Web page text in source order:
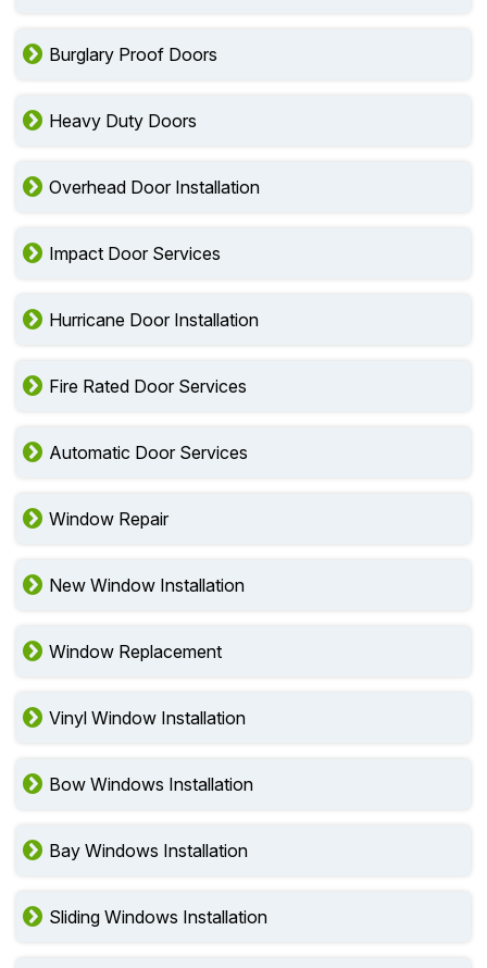
Burglary Proof Doors
Heavy Duty Doors
Overhead Door Installation
Impact Door Services
Hurricane Door Installation
Fire Rated Door Services
Automatic Door Services
Window Repair
New Window Installation
Window Replacement
Vinyl Window Installation
Bow Windows Installation
Bay Windows Installation
Sliding Windows Installation